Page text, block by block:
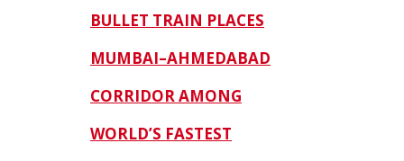
BULLET TRAIN PLACES
MUMBAI–AHMEDABAD
CORRIDOR AMONG
WORLD’S FASTEST